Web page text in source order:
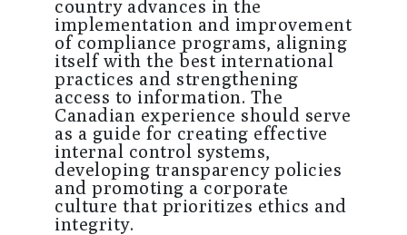
country advances in the
implementation and improvement
of compliance programs, aligning
itself with the best international
practices and strengthening
access to information. The
Canadian experience should serve
as a guide for creating effective
internal control systems,
developing transparency policies
and promoting a corporate
culture that prioritizes ethics and
integrity.